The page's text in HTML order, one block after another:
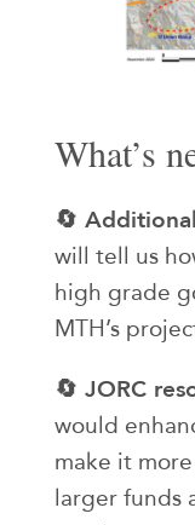
What’s
🔄
will tell us
high grade
MTH’s
🔄 JORC
would
make it
larger funds